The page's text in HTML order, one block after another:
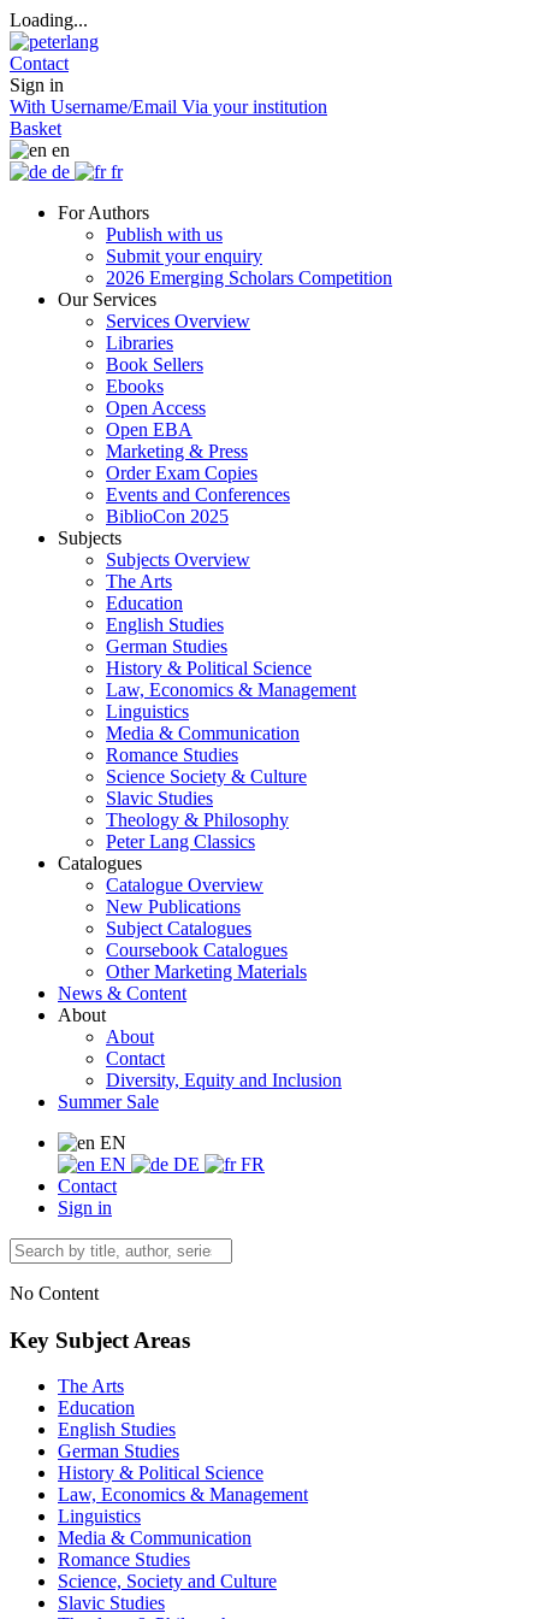
Loading...
Contact
Sign in
With Username/Email Via your institution
Basket
en
de
fr
For Authors
Publish with us
Submit your enquiry
2026 Emerging Scholars Competition
Our Services
Services Overview
Libraries
Book Sellers
Ebooks
Open Access
Open EBA
Marketing & Press
Order Exam Copies
Events and Conferences
BiblioCon 2025
Subjects
Subjects Overview
The Arts
Education
English Studies
German Studies
History & Political Science
Law, Economics & Management
Linguistics
Media & Communication
Romance Studies
Science Society & Culture
Slavic Studies
Theology & Philosophy
Peter Lang Classics
Catalogues
Catalogue Overview
New Publications
Subject Catalogues
Coursebook Catalogues
Other Marketing Materials
News & Content
About
About
Contact
Diversity, Equity and Inclusion
Summer Sale
EN
EN
DE
FR
Contact
Sign in
No Content
Key Subject Areas
The Arts
Education
English Studies
German Studies
History & Political Science
Law, Economics & Management
Linguistics
Media & Communication
Romance Studies
Science, Society and Culture
Slavic Studies